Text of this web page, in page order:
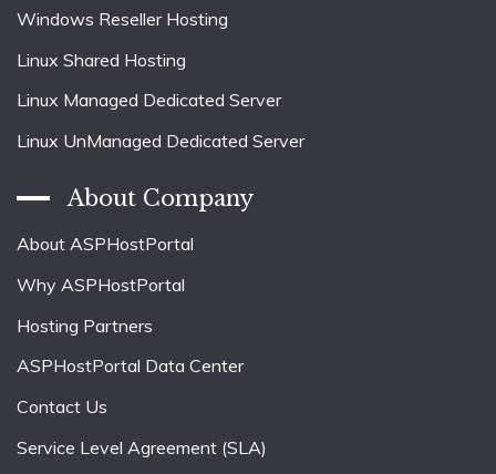
Windows Reseller Hosting
Linux Shared Hosting
Linux Managed Dedicated Server
Linux UnManaged Dedicated Server
About Company
About ASPHostPortal
Why ASPHostPortal
Hosting Partners
ASPHostPortal Data Center
Contact Us
Service Level Agreement (SLA)